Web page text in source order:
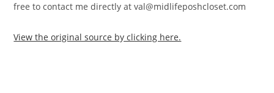
free to contact me directly at val@midlifeposhcloset.com
View the original source by clicking here.